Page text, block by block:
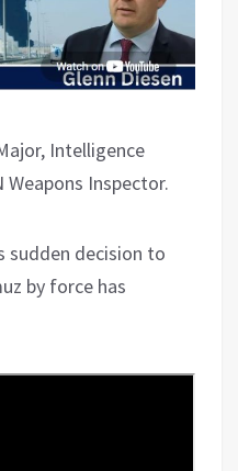
Intelligence
Weapons Inspector.
sudden decision to
by force has